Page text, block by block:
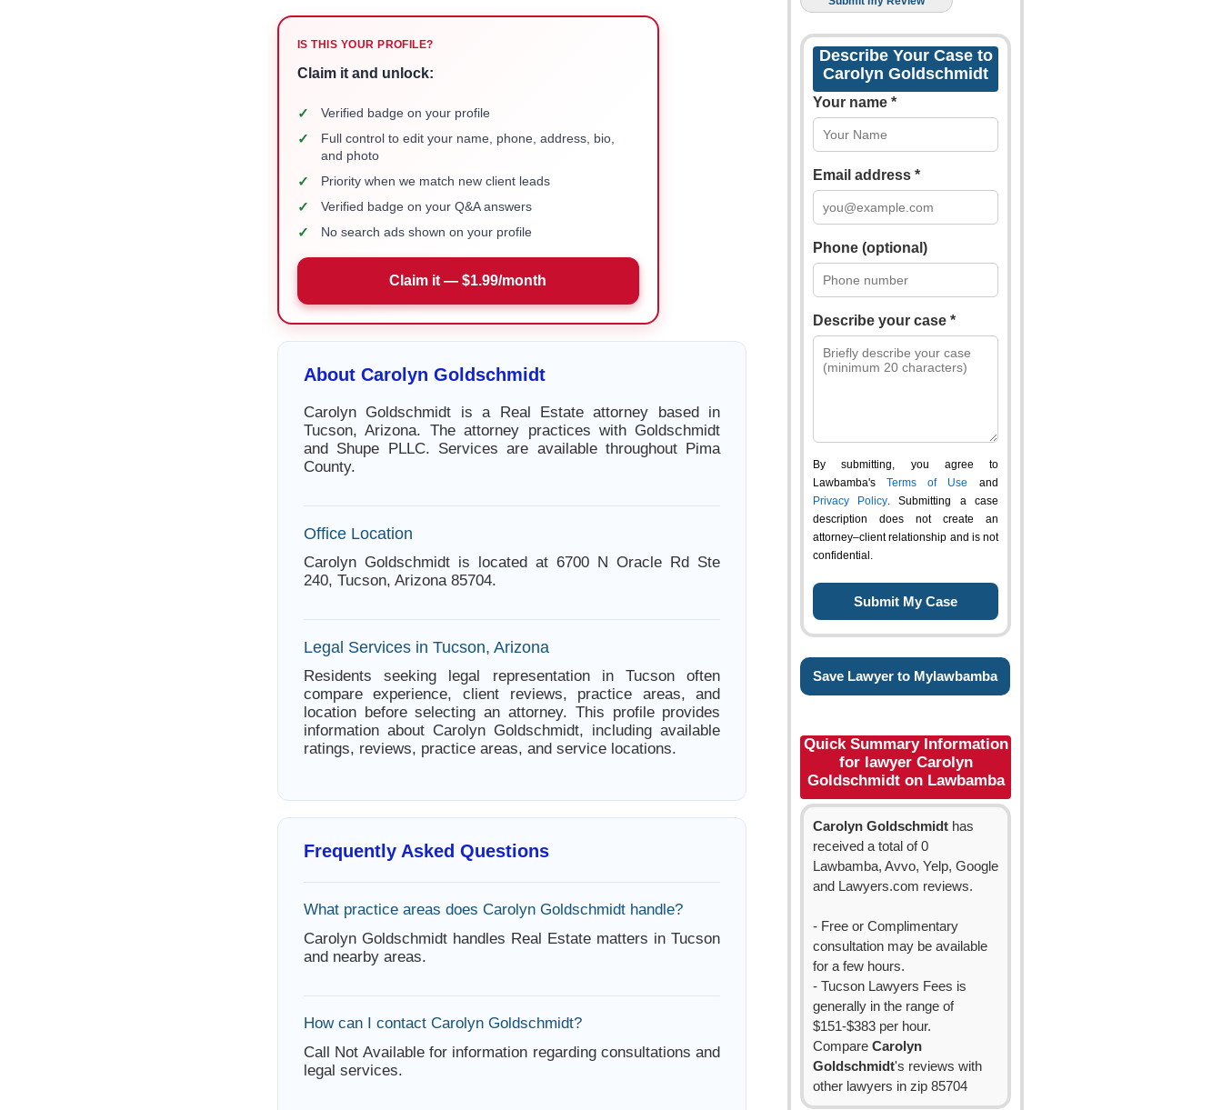
IS THIS YOUR PROFILE?
Claim it and unlock:
✓ Verified badge on your profile
✓
Full control to edit your name, phone, address, bio,
and photo
✓ Priority when we match new client leads
✓ Verified badge on your Q&A answers
✓ No search ads shown on your profile
Claim it — $1.99/month
About Carolyn Goldschmidt
Carolyn Goldschmidt is a Real Estate attorney based in
Tucson, Arizona. The attorney practices with Goldschmidt
and Shupe PLLC. Services are available throughout Pima
County.
Office Location
Carolyn Goldschmidt is located at 6700 N Oracle Rd Ste
240, Tucson, Arizona 85704.
Legal Services in Tucson, Arizona
Residents seeking legal representation in Tucson often
compare experience, client reviews, practice areas, and
location before selecting an attorney. This profile provides
information about Carolyn Goldschmidt, including available
ratings, reviews, practice areas, and service locations.
Frequently Asked Questions
What practice areas does Carolyn Goldschmidt handle?
Carolyn Goldschmidt handles Real Estate matters in Tucson
and nearby areas.
How can I contact Carolyn Goldschmidt?
Call Not Available for information regarding consultations and
legal services.
Describe Your Case to
Carolyn Goldschmidt
Your name *
Email address *
Phone (optional)
Describe your case *
By submitting, you agree to
Lawbamba's Terms of Use and
Privacy Policy. Submitting a case
description does not create an
attorney–client relationship and is not
confidential.
Save Lawyer to Mylawbamba
Quick Summary Information
for lawyer Carolyn
Goldschmidt on Lawbamba
Carolyn Goldschmidt has
received a total of 0
Lawbamba, Avvo, Yelp, Google
and Lawyers.com reviews.
- Free or Complimentary
consultation may be available
for a few hours.
- Tucson Lawyers Fees is
generally in the range of
$151-$383 per hour.
Compare Carolyn
Goldschmidt's reviews with
other lawyers in zip 85704